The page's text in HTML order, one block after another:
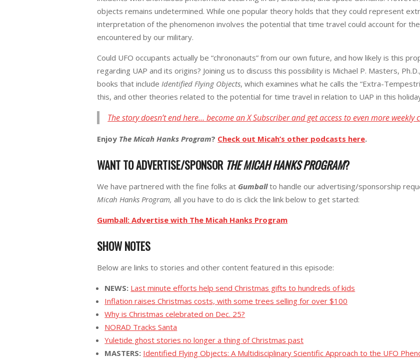
objects remains undetermined. While one popular theory holds that they could represent
interpretation of the phenomenon involves the potential that time travel could account for
encountered by our military.
Could UFO occupants actually be “chrononauts” from our own future, and how likely is this
regarding UAP and its origins? Joining us to discuss this possibility is Michael P. Masters,
books that includeIdentified Flying Objects, which examines what he calls the “Extra-
this, and other theories related to the potential for time travel in relation to UAP in this
The story doesn’t end here… become an X Subscriber and get access to even more
Enjoy The Micah Hanks Program? Check out Micah’s other podcasts here.
WANT TO ADVERTISE/SPONSOR THE MICAH HANKS PROGRAM?
We have partnered with the fine folks at Gumballto handle our advertising/sponsorship
Micah Hanks Program, all you have to do is click the link below to get started:
Gumball: Advertise with The Micah Hanks Program
SHOW NOTES
Below are links to stories and other content featured in this episode:
NEWS: Last minute efforts help send Christmas gifts to hundreds of kids
Inflation raises Christmas costs, with some trees selling for over $100
Why is Christmas celebrated on Dec. 25?
NORAD Tracks Santa
Yuletide ghost stories no longer a thing of Christmas past
MASTERS: Identified Flying Objects: A Multidisciplinary Scientific Approach to the UFO